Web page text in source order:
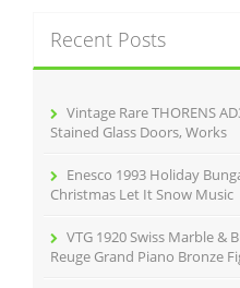
h
f
Recent Posts
Vintage Rare THORENS
Stained Glass Doors, Works
Enesco 1993 Holiday
Christmas Let It Snow Music
VTG 1920 Swiss Marble &
Reuge Grand Piano Bronze